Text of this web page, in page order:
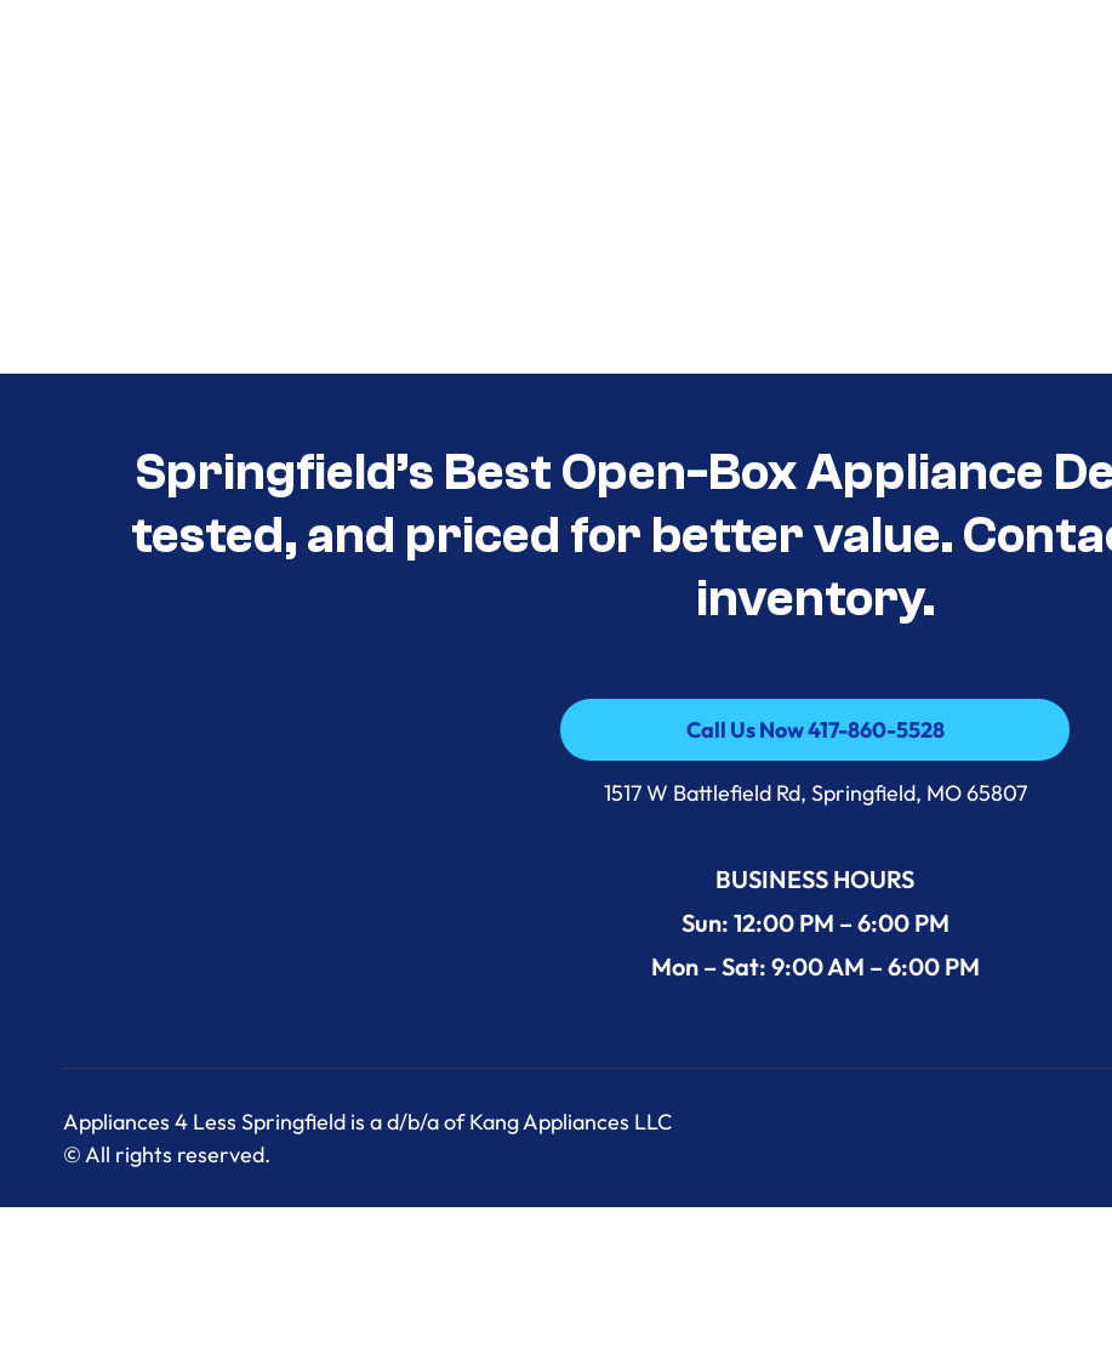
Springfield’s Best Open-Box Appliance
tested, and priced for better value.
inventory.
Call Us Now 417-860-5528
Call Us Now 417-860-5528
1517 W Battlefield Rd, Springfield, MO 65807
BUSINESS HOURS
Sun: 12:00 PM – 6:00 PM
Mon – Sat: 9:00 AM – 6:00 PM
Appliances 4 Less Springfield is a d/b/a of Kang Appliances LLC
© All rights reserved.